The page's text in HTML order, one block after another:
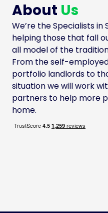
About Us
We’re the Specialists
helping those that fall
all model of the
From the self-
portfolio landlords to
situation we will work
partners to help more
home.